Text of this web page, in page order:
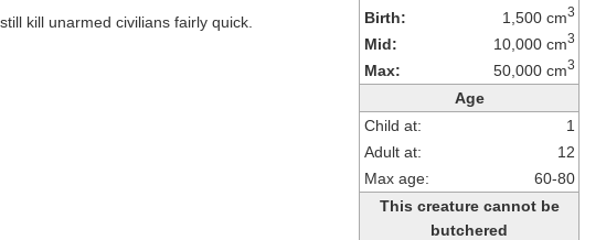
Birth:
1,500 cm3
Mid: 10,000 cm3
Max: 50,000 cm3
Age
Child at:
1
Adult at:
12
Max age:
60-80
This creature cannot be
butchered
kill unarmed civilians fairly quick.